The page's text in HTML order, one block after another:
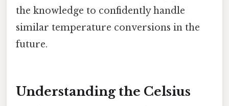
the knowledge to confidently handle
similar temperature conversions in the
future.
Understanding the Celsius